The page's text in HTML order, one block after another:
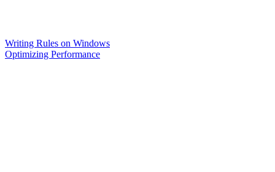
Writing Rules on Windows
Optimizing Performance